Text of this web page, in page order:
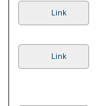
Link
Link